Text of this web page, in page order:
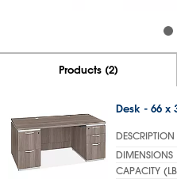
Products (2)
Desk - 66 x
DESCRIPTION
DIMENSIONS
CAPACITY